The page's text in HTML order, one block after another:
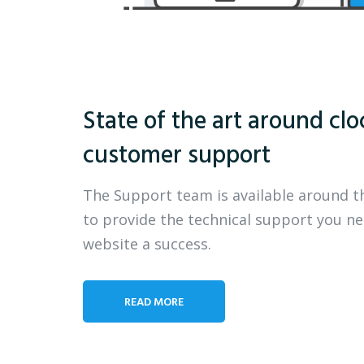
State of the art around
customer support
The Support team is available around
to provide the technical support you
website a success.
READ MORE